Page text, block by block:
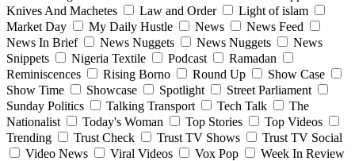
Knives And Machetes
Law and Order
Light of islam
Market Day
My Daily Hustle News
News Feed
News In Brief
News Nuggets News Nuggets
News
Snippets
Nigeria Textile Podcast
Ramadan
Reminiscences
Rising Borno Round Up
Show Case
Show Time
Showcase Spotlight
Street Parliament
Sunday Politics
Talking Transport Tech Talk
The
Nationalist
Today's Woman Top Stories
Top Videos
Trending
Trust Check Trust TV Shows
Trust TV Social
Video News
Viral Videos Vox Pop
Week In Review